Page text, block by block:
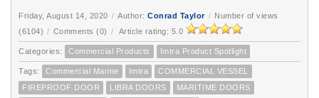
Friday, August 14, 2020 / Author: Conrad Taylor / Number of views
(6104) / Comments (0) / Article rating: 5.0
Categories: Commercial Products Imtra Product Spotlight
Tags: Commercial Marine Imtra
COMMERCIAL VESSEL
FIREPROOF DOOR
LIBRA DOORS
MARITIME DOORS